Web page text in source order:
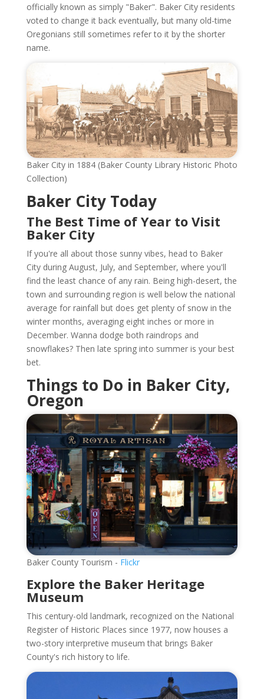
officially known as simply "Baker". Baker City residents
voted to change it back eventually, but many old-time
Oregonians still sometimes refer to it by the shorter
name.
Baker City in 1884 (Baker County Library Historic Photo
Collection)
Baker City Today
The Best Time of Year to Visit
Baker City
If you're all about those sunny vibes, head to Baker
City during August, July, and September, where you'll
find the least chance of any rain. Being high-desert, the
town and surrounding region is well below the national
average for rainfall but does get plenty of snow in the
winter months, averaging eight inches or more in
December. Wanna dodge both raindrops and
snowflakes? Then late spring into summer is your best
bet.
Things to Do in Baker City,
Oregon
Baker County Tourism - Flickr
Explore the Baker Heritage
Museum
This century-old landmark, recognized on the National
Register of Historic Places since 1977, now houses a
two-story interpretive museum that brings Baker
County's rich history to life.